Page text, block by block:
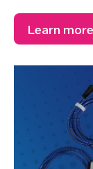
Learn more